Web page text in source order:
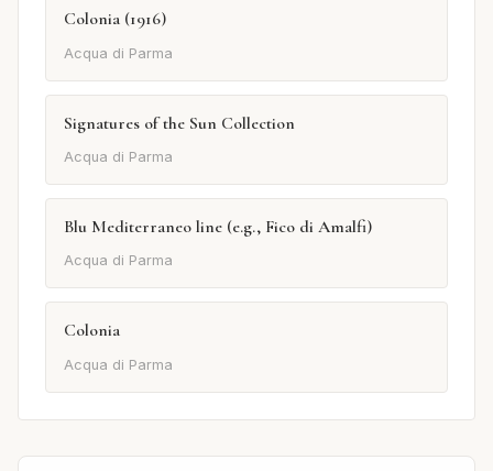
Colonia (1916)
Acqua di Parma
Signatures of the Sun Collection
Acqua di Parma
Blu Mediterraneo line (e.g., Fico di Amalfi)
Acqua di Parma
Colonia
Acqua di Parma